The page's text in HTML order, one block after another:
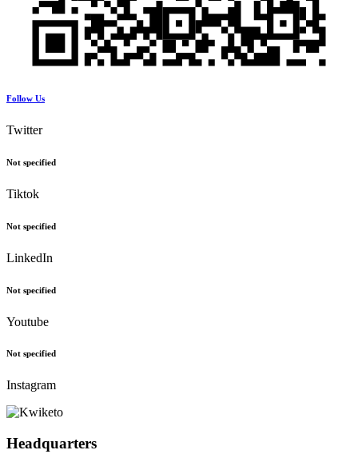
Follow Us
Twitter
Not specified
Tiktok
Not specified
LinkedIn
Not specified
Youtube
Not specified
Instagram
Headquarters